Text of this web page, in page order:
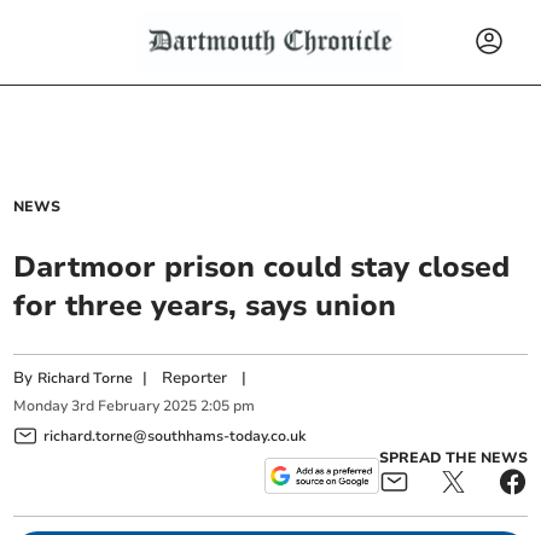
NEWS
Dartmoor prison could stay closed
for three years, says union
By Richard Torne | Reporter |
Monday 3rd February 2025 2:05 pm
richard.torne@southhams-today.co.uk
SPREAD THE NEWS